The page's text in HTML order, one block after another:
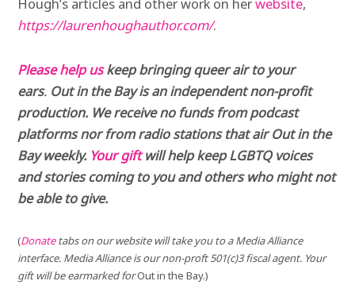
https://laurenhoughauthor.com/.
Please help uskeep bringing queer air to your
ears. Out in the Bay is an independent non-profit
production. We receive no funds from podcast
platforms nor from radio stations that air Out in the
Bay weekly. Your giftwill help keep LGBTQ voices
and stories coming to you and others who might not
be able to give.
(Donatetabs on our website will take you to a Media Alliance
interface. Media Alliance is our non-proft 501(c)3 fiscal agent. Your
gift will be earmarked forOut in the Bay.)